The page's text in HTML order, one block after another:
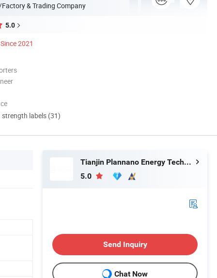
& Trading Company
5.0
Since 2021
labels (31)
Tianjin Plannano Energy Technologies Co., Ltd.
5.0
Send Inquiry
Chat Now